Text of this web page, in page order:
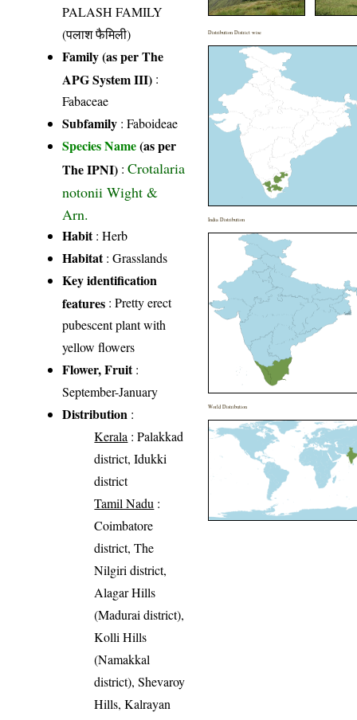
PALASH FAMILY
(पलाश फैमिली)
Family (as per The
APG System III) :
Fabaceae
Subfamily : Faboideae
Species Name(as per
The IPNI) :Crotalaria
notonii Wight &
Arn.
Habit: Herb
Habitat: Grasslands
Key identification
features : Pretty erect
pubescent plant with
yellow flowers
Flower, Fruit:
September-January
Distribution :
Kerala : Palakkad
district, Idukki
district
Tamil Nadu :
Coimbatore
district, The
Nilgiri district,
Alagar Hills
(Madurai district),
Kolli Hills
(Namakkal
district), Shevaroy
Hills, Kalrayan
Distribution District wise
India Distribution
World Distribution